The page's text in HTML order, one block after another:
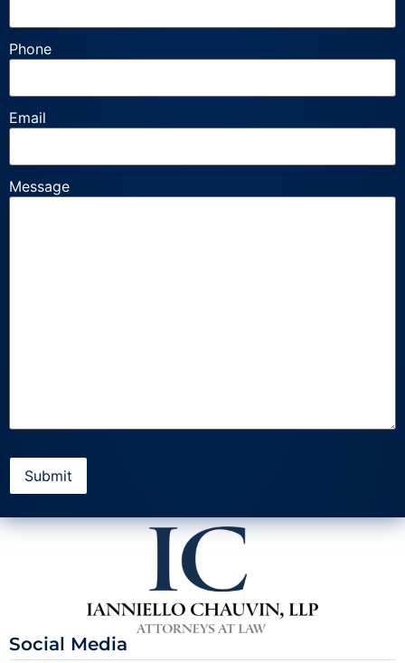
Phone
Email
Message
Social Media